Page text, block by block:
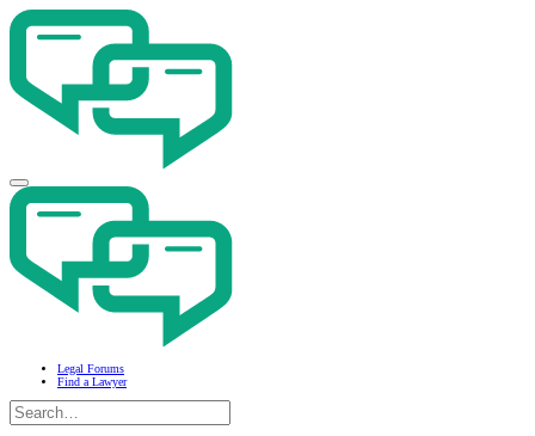
Legal Forums
Find a Lawyer